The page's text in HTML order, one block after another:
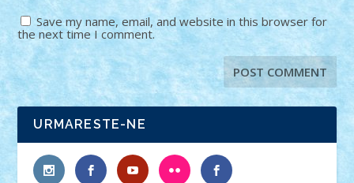
Save my name, email, and website in this browser for
the next time I comment.
URMARESTE-NE